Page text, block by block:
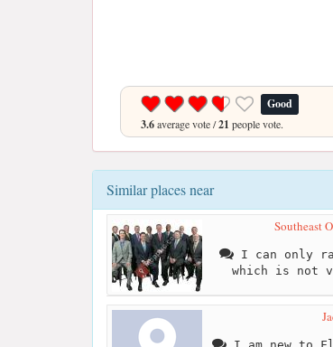
Good
3.6average vote /21 people vote.
Similar places near
Southeast
I can only
which is not